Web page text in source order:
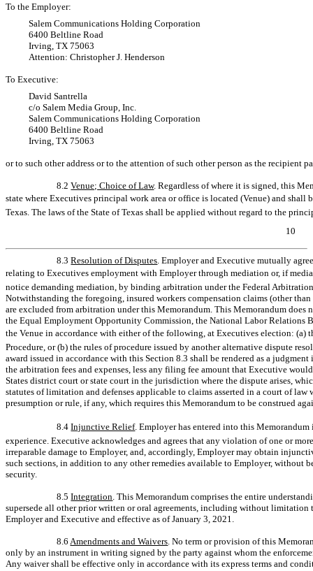
To the Employer:
Salem Communications Holding Corporation
6400 Beltline Road
Irving, TX 75063
Attention: Christopher J. Henderson
To Executive:
David Santrella
c/o Salem Media Group, Inc.
Salem Communications Holding Corporation
6400 Beltline Road
Irving, TX 75063
or to such other address or to the attention of such other person as the
8.2Venue; Choice of Law. Regardless of where it is signed, this
state where Executives principal work area or office is located (Venue) and
Texas. The laws of the State of Texas shall be applied without regard to the
10
8.3Resolution of Disputes . Employer and Executive mutually
relating to Executives employment with Employer through mediation or, if
notice demanding mediation, by binding arbitration under the Federal
Notwithstanding the foregoing, insured workers compensation claims (other
are excluded from arbitration under this Memorandum. This Memorandum
the Equal Employment Opportunity Commission, the National Labor Relations
the Venue in accordance with either of the following, at Executives election:
Procedure, or (b) the rules of procedure issued by another alternative dispute
award issued in accordance with this Section 8.3 shall be rendered as a
the arbitration fees and expenses, less any filing fee amount that Executive
States district court or state court in the jurisdiction where the dispute arises,
statutes of limitation and defenses applicable to claims asserted in a court of
presumption or rule, if any, which requires this Memorandum to be construed
8.4Injunctive Relief. Employer has entered into this
experience. Executive acknowledges and agrees that any violation of one or
irreparable damage to Employer, and, accordingly, Employer may obtain
such sections, in addition to any other remedies available to Employer, without
security.
8.5Integration . This Memorandum comprises the entire
supersede all other prior written or oral agreements, including without limitation
Employer and Executive and effective as of January 3, 2021.
8.6 Amendments and Waivers . No term or provision of this
only by an instrument in writing signed by the party against whom the
Any waiver shall be effective only in accordance with its express terms and